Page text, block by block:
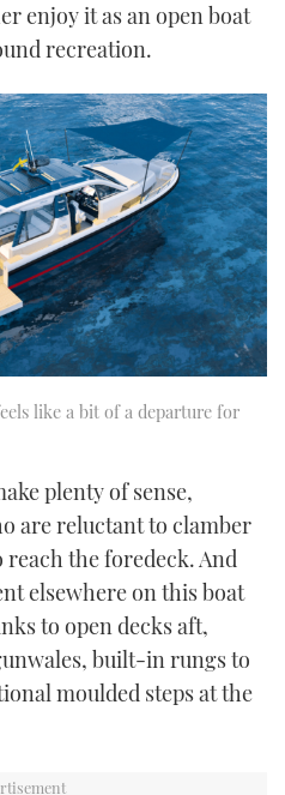
enjoy it as an open boat
recreation.
like a bit of a departure for
plenty of sense,
are reluctant to clamber
the foredeck. And
elsewhere on this boat
to open decks aft,
built-in rungs to
moulded steps at the